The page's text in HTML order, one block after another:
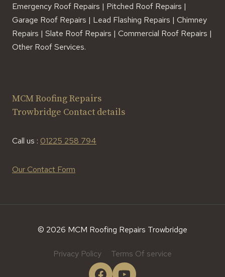
Emergency Roof Repairs | Pitched Roof Repairs |
Garage Roof Repairs | Lead Flashing Repairs | Chimney
Repairs | Slate Roof Repairs | Commercial Roof Repairs |
Other Roof Services.
MCM Roofing Repairs
Trowbridge Contact details
Call us : 01225 258 794
Our Contact Form
© 2026 MCM Roofing Repairs Trowbridge
Privacy Policy Terms Of service